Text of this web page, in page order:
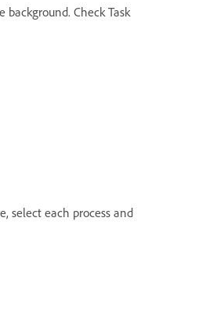
Check Task
select each process and